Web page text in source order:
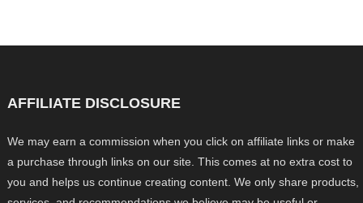
AFFILIATE DISCLOSURE
We may earn a commission when you click on affiliate links or make
a purchase through links on our site. This comes at no extra cost to
you and helps us continue creating content. We only share products,